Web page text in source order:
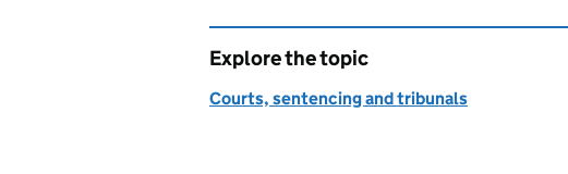
Explore the topic
Courts, sentencing and tribunals